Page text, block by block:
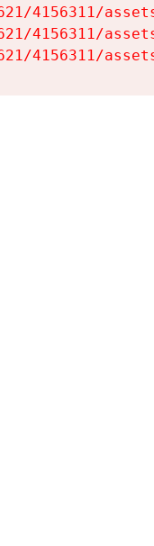
4156311/
4156311/
4156311/